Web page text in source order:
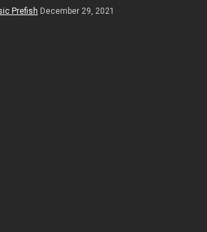
Prefish December 29, 2021